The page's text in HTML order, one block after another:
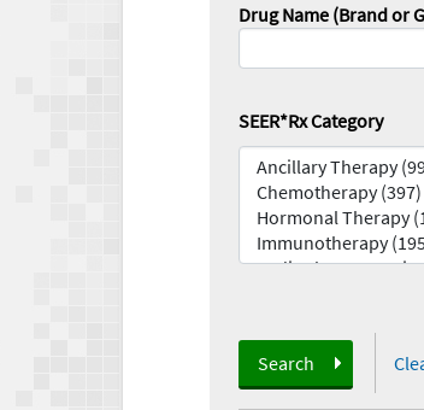
Drug Name (Brand or
SEER*Rx Category
Search